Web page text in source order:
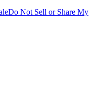
Do Not Sell or Share My